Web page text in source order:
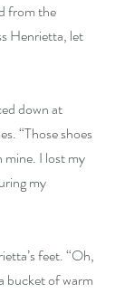
from the
Henrietta, let
down at
“Those shoes
mine. I lost my
my
feet. “Oh,
bucket of warm